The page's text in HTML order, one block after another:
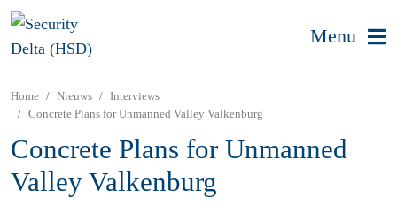
Menu
Home Nieuws
Interviews
Concrete Plans for Unmanned Valley Valkenburg
Concrete Plans for Unmanned
Valley Valkenburg